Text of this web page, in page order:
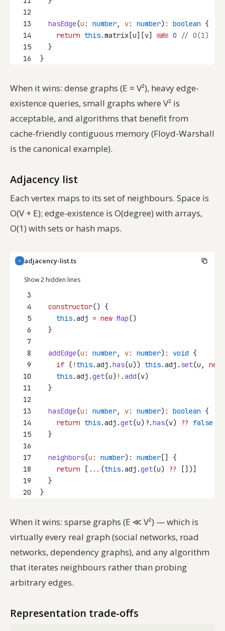
12
13
hasEdge(u : number, v: number) : boolean {
14
return this.matrix[u][v] !== 0
// O(1)
15
  }
16
}
When it wins: dense graphs (E ≈ V²), heavy edge-
existence queries, small graphs where V² is
acceptable, and algorithms that benefit from
cache-friendly contiguous memory (Floyd-Warshall
is the canonical example).
Adjacency list
Each vertex maps to its set of neighbours. Space is
O(V + E); edge-existence is O(degree) with arrays,
O(1) with sets or hash maps.
TS adjacency-list.ts
Show 2 hidden lines
3
4
constructor() {
5
this.adj = new Map()
6
  }
7
8
addEdge(u : number, v: number) : void {
9
if ( ! this.adj.has(u)) this.adj. set(u, new
10
this.adj.get(u) ! .add(v)
11
  }
12
13
hasEdge(u : number, v: number) : boolean {
14
return this.adj.get(u)?.has(v) ??
false
15
  }
16
17
neighbors(u : number) : number [] {
18
return [ ... (this.adj.get(u) ??
[])]
19
  }
20
}
When it wins: sparse graphs (E ≪ V²) — which is
virtually every real graph (social networks, road
networks, dependency graphs), and any algorithm
that iterates neighbours rather than probing
arbitrary edges.
Representation trade-offs